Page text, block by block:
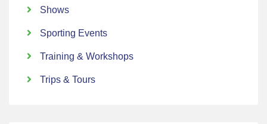
Shows
Sporting Events
Training & Workshops
Trips & Tours